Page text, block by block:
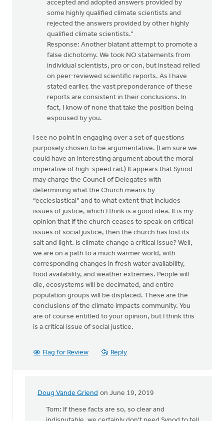
accepted and adopted answers provided by
some highly qualified climate scientists and
rejected the answers provided by other highly
qualified climate scientists.”
Response: Another blatant attempt to promote a
false dichotomy. We took NO statements from
individual scientists, pro or con, but instead relied
on peer-reviewed scientific reports. As I have
stated earlier, the vast preponderance of these
reports are consistent in their conclusions. In
fact, I know of none that take the position being
espoused by you.
I see no point in engaging over a set of questions
purposely chosen to be argumentative. (I am sure we
could have an interesting argument about the moral
imperative of high-speed rail.) It appears that Synod
may charge the Council of Delegates with
determining what the Church means by
“ecclesiastical” and to what extent that includes
issues of justice, which I think is a good idea. It is my
opinion that if the church ceases to speak on critical
issues of social justice, then the church has lost its
salt and light. Is climate change a critical issue? Well,
we are on a path to a much warmer world, with
corresponding changes in fresh water availability,
food availability, and weather extremes. People will
die, ecosystems will be decimated, and entire
population groups will be displaced. These are the
conclusions of the climate impacts community. You
are of course entitled to your opinion, but I think this
is a critical issue of social justice.
Flag for Review Reply
Doug Vande Griend on June 19, 2019
In
replyTom: If these facts are so, so clear and